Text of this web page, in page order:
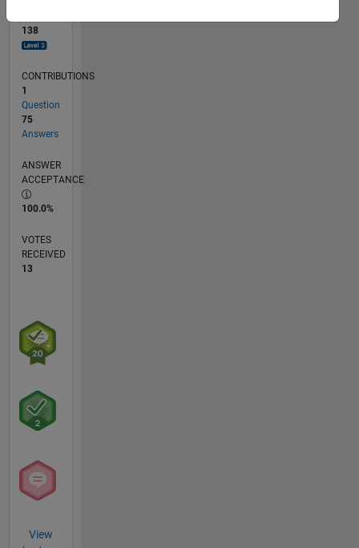
138
CONTRIBUTIONS
1
Question
75
Answers
ANSWER
ACCEPTANCE
100.0%
VOTES
RECEIVED
13
View